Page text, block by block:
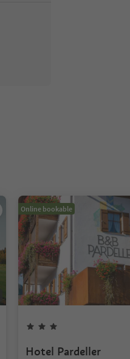
Online bookable
Hotel Pardeller